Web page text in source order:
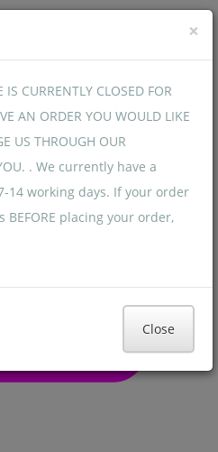
×
CURRENTLY CLOSED FOR
AN ORDER YOU WOULD LIKE
US THROUGH OUR
. We currently have a
working days. If your order
placing your order,
Close